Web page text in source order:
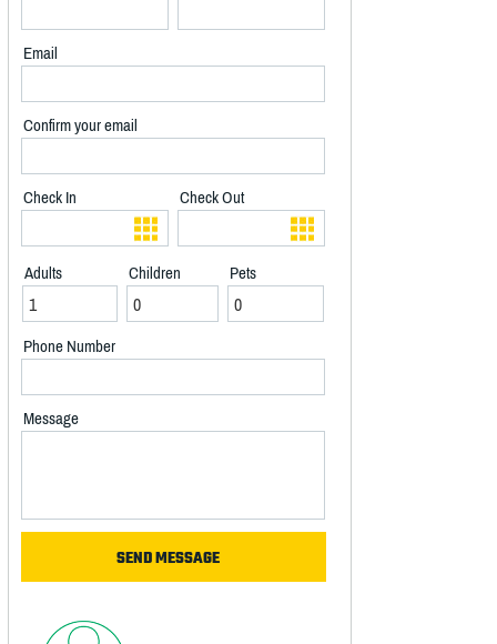
Email
Confirm your email
Check In Check Out
Adults Children Pets
Phone Number
Message